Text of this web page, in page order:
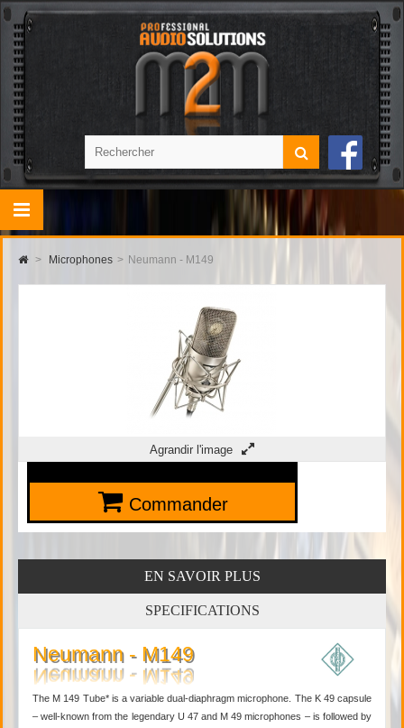
> Microphones > Neumann - M149
Agrandir l'image
Commander
EN SAVOIR PLUS
SPECIFICATIONS
Neumann - M149
The M 149 Tube* is a variable dual-diaphragm microphone. The K 49 capsule
– well-known from the legendary U 47 and M 49 microphones – is followed by